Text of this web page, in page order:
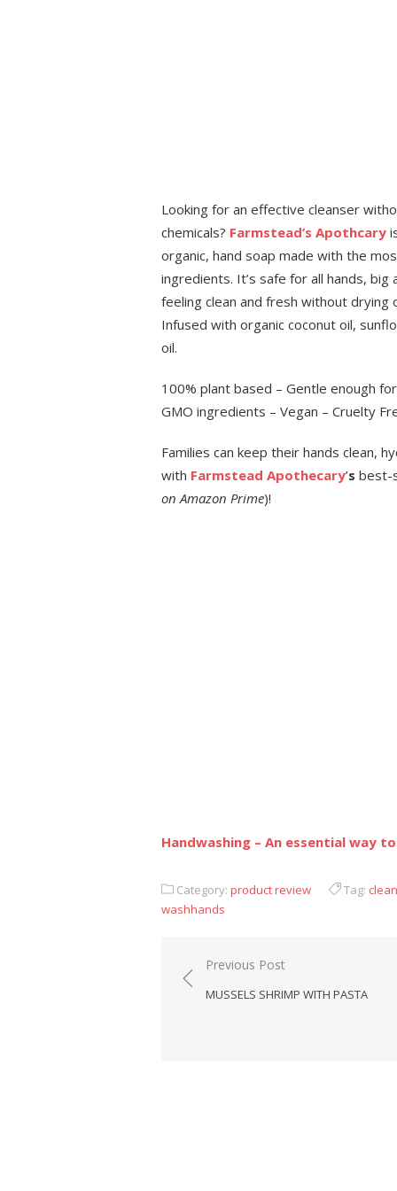
Looking for an effective cleanser
chemicals? Farmstead’s Apothcary
organic, hand soap made with the
ingredients. It’s safe for all hands, big
feeling clean and fresh without drying
Infused with organic coconut oil,
oil.
100% plant based – Gentle enough
GMO ingredients – Vegan – Cruelty
Families can keep their hands clean,
with Farmstead Apothecary’s best-
on Amazon Prime)!
Handwashing – An essential way
Category: product review Tag: clean
washhands
Post
Previous Post
MUSSELS SHRIMP WITH PASTA